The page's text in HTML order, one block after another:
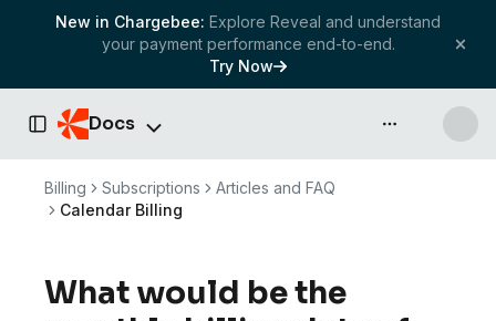
New in Chargebee: Explore Reveal and understand
your payment performance end-to-end.
Try Now
Toggle Sidebar
Docs API & more
Billing Subscriptions
Articles and FAQ
Calendar Billing
What would be the